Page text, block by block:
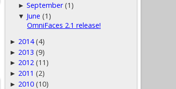
►September (1)
▼ June (1)
OmniFaces 2.1 release!
► 2014 (4)
► 2013 (9)
► 2012 (11)
► 2011 (2)
► 2010 (10)